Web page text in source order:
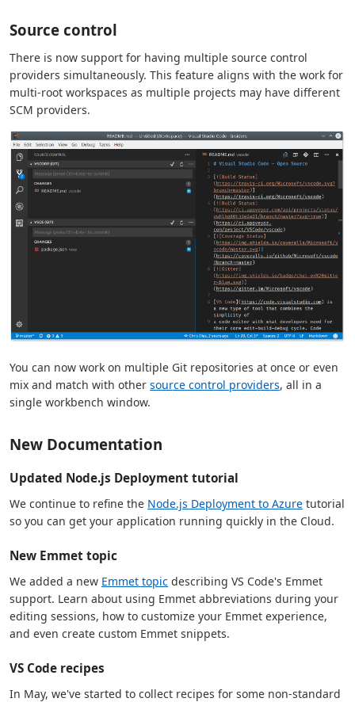
Source control
There is now support for having multiple source control
providers simultaneously. This feature aligns with the work for
multi-root workspaces as multiple projects may have different
SCM providers.
You can now work on multiple Git repositories at once or even
mix and match with other source control providers, all in a
single workbench window.
New Documentation
Updated Node.js Deployment tutorial
We continue to refine the Node.js Deployment to Azure tutorial
so you can get your application running quickly in the Cloud.
New Emmet topic
We added a new Emmet topic describing VS Code's Emmet
support. Learn about using Emmet abbreviations during your
editing sessions, how to customize your Emmet experience,
and even create custom Emmet snippets.
VS Code recipes
In May, we've started to collect recipes for some non-standard